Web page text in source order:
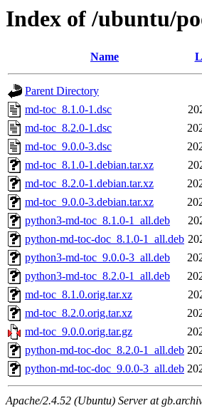
Index of /ubuntu/
Name
Parent Directory
md-toc_8.1.0-1.dsc
md-toc_8.2.0-1.dsc
md-toc_9.0.0-3.dsc
md-toc_8.1.0-1.debian.tar.xz
md-toc_8.2.0-1.debian.tar.xz
md-toc_9.0.0-3.debian.tar.xz
python3-md-toc_8.1.0-1_all.deb
python-md-toc-doc_8.1.0-1_all.deb
python3-md-toc_9.0.0-3_all.deb
python3-md-toc_8.2.0-1_all.deb
md-toc_8.1.0.orig.tar.xz
md-toc_8.2.0.orig.tar.xz
md-toc_9.0.0.orig.tar.gz
python-md-toc-doc_8.2.0-1_all.deb
python-md-toc-doc_9.0.0-3_all.deb
Apache/2.4.52 (Ubuntu) Server at